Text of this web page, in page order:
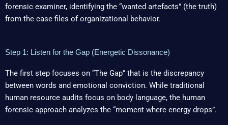
forensic examiner, identifying the “wanted artefacts” (the truth)
from the case files of organizational behavior.
Step 1: Listen for the Gap (Energetic Dissonance)
The first step focuses on “The Gap” that is the discrepancy
between words and emotional conviction. While traditional
human resource audits focus on body language, the human
forensic approach analyzes the “moment where energy drops”.